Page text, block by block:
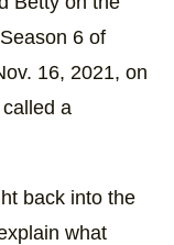
6 of
16, 2021, on
a
back into the
what